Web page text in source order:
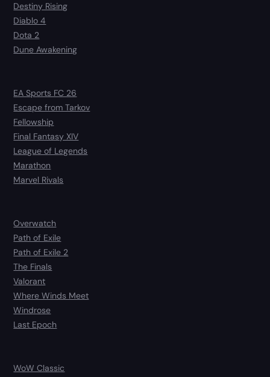
Destiny Rising
Diablo 4
Dota 2
Dune Awakening
EA Sports FC 26
Escape from Tarkov
Fellowship
Final Fantasy XIV
League of Legends
Marathon
Marvel Rivals
Overwatch
Path of Exile
Path of Exile 2
The Finals
Valorant
Where Winds Meet
Windrose
Last Epoch
WoW Classic